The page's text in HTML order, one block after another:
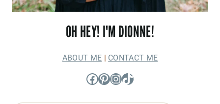
OH HEY! I'M DIONNE!
ABOUT ME | CONTACT ME
Facebook
Pinterest
Instagram
TikTok